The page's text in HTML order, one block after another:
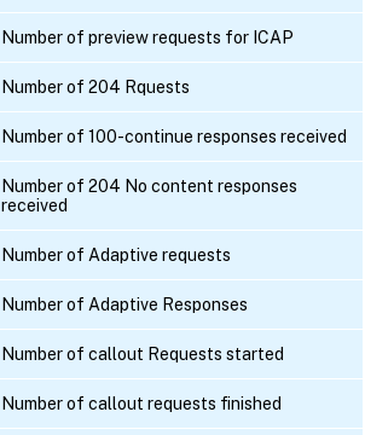
Number of preview requests for ICAP
Number of 204 Rquests
Number of 100-continue responses received
Number of 204 No content responses
received
Number of Adaptive requests
Number of Adaptive Responses
Number of callout Requests started
Number of callout requests finished